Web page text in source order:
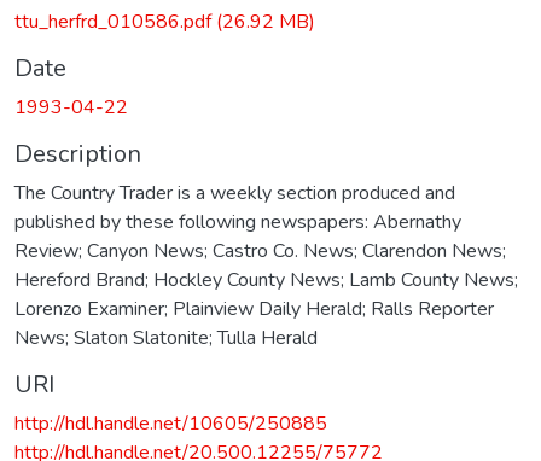
ttu_herfrd_010586.pdf(26.92 MB)
Date
1993-04-22
Description
The Country Trader is a weekly section produced and
published by these following newspapers: Abernathy
Review; Canyon News; Castro Co. News; Clarendon News;
Hereford Brand; Hockley County News; Lamb County News;
Lorenzo Examiner; Plainview Daily Herald; Ralls Reporter
News; Slaton Slatonite; Tulla Herald
URI
http://hdl.handle.net/10605/250885
http://hdl.handle.net/20.500.12255/75772